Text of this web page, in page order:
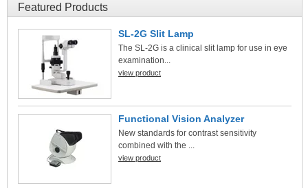
Featured Products
SL-2G Slit Lamp
The SL-2G is a clinical slit lamp for use in eye
examination...
view product
Functional Vision Analyzer
New standards for contrast sensitivity
combined with the ...
view product